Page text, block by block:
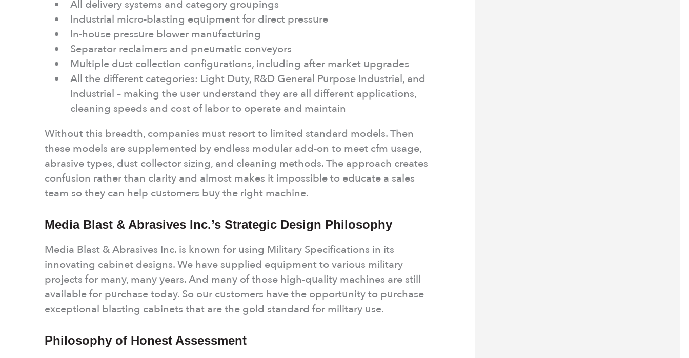
All delivery systems and category groupings
Industrial micro-blasting equipment for direct pressure
In-house pressure blower manufacturing
Separator reclaimers and pneumatic conveyors
Multiple dust collection configurations, including after market upgrades
All the different categories: Light Duty, R&D General Purpose Industrial, and
Industrial – making the user understand they are all different applications,
cleaning speeds and cost of labor to operate and maintain
Without this breadth, companies must resort to limited standard models. Then
these models are supplemented by endless modular add-on to meet cfm usage,
abrasive types, dust collector sizing, and cleaning methods. The approach creates
confusion rather than clarity and almost makes it impossible to educate a sales
team so they can help customers buy the right machine.
Media Blast & Abrasives Inc.’s Strategic Design Philosophy
Media Blast & Abrasives Inc. is known for using Military Specifications in its
innovating cabinet designs. We have supplied equipment to various military
projects for many, many years. And many of those high-quality machines are still
available for purchase today. So our customers have the opportunity to purchase
exceptional blasting cabinets that are the gold standard for military use.
Philosophy of Honest Assessment